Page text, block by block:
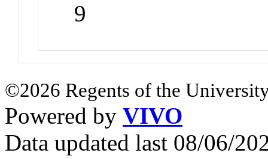
9
©2026 Regents of the
Powered by VIVO
Data updated last 08/06/